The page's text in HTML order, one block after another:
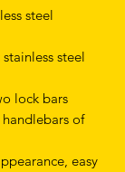
steel
steel
lock bars
of
easy